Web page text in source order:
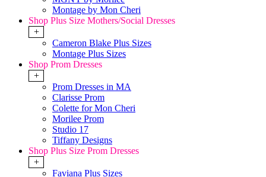
Montage by Mon Cheri
Shop Plus Size Mothers/Social Dresses
+
Cameron Blake Plus Sizes
Montage Plus Sizes
Shop Prom Dresses
+
Prom Dresses in MA
Clarisse Prom
Colette for Mon Cheri
Morilee Prom
Studio 17
Tiffany Designs
Shop Plus Size Prom Dresses
+
Faviana Plus Sizes